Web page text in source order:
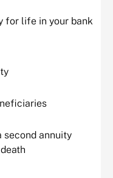
for life in your bank
second annuity